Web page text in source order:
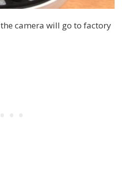
camera will go to factory